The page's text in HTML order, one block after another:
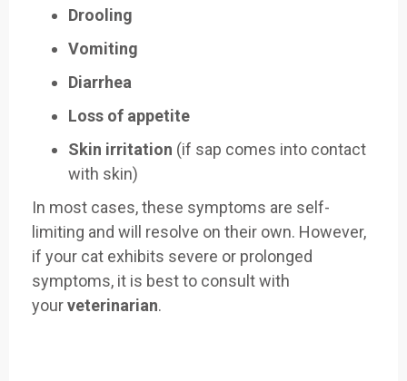
Drooling
Vomiting
Diarrhea
Loss of appetite
Skin irritation (if sap comes into contact
with skin)
In most cases, these symptoms are self-
limiting and will resolve on their own. However,
if your cat exhibits severe or prolonged
symptoms, it is best to consult with
yourveterinarian.